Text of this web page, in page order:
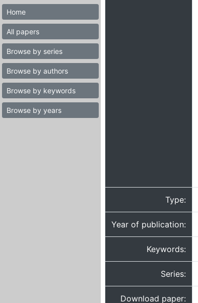
Home
All papers
Browse by series
Browse by authors
Browse by keywords
Browse by years
Type:
Year of publication:
Keywords:
Series:
Download paper: